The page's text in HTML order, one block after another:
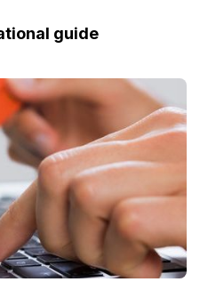
guide